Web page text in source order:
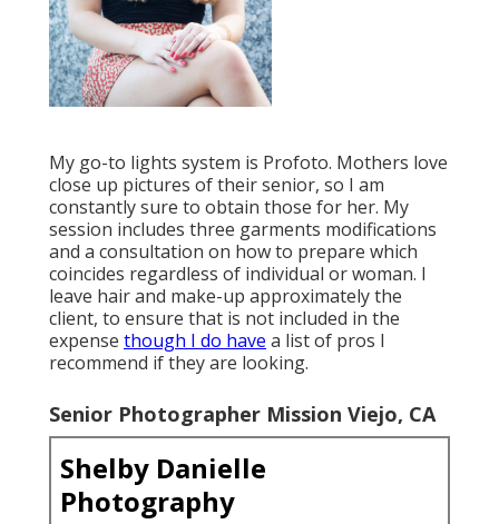
My go-to lights system is Profoto. Mothers love
close up pictures of their senior, so I am
constantly sure to obtain those for her. My
session includes three garments modifications
and a consultation on how to prepare which
coincides regardless of individual or woman. I
leave hair and make-up approximately the
client, to ensure that is not included in the
expense though I do have a list of pros I
recommend if they are looking.
Senior Photographer Mission Viejo, CA
Shelby Danielle
Photography